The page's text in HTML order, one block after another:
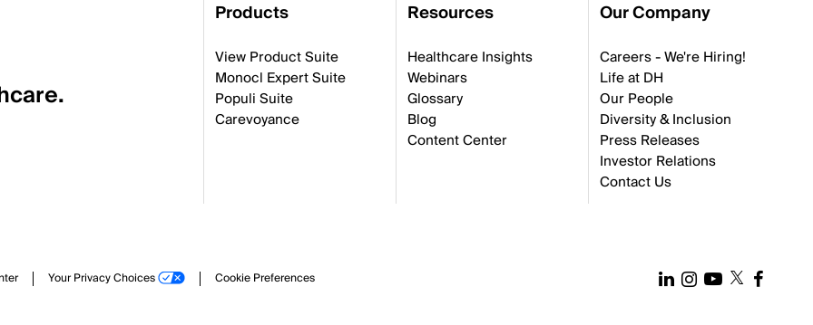
Products
View Product Suite
Monocl Expert Suite
Populi Suite
Carevoyance
Resources
Healthcare Insights
Webinars
Glossary
Blog
Content Center
Our Company
Careers - We're Hiring!
Life at DH
Our People
Diversity & Inclusion
Press Releases
Investor Relations
Contact Us
Your Privacy Choices Cookie Preferences